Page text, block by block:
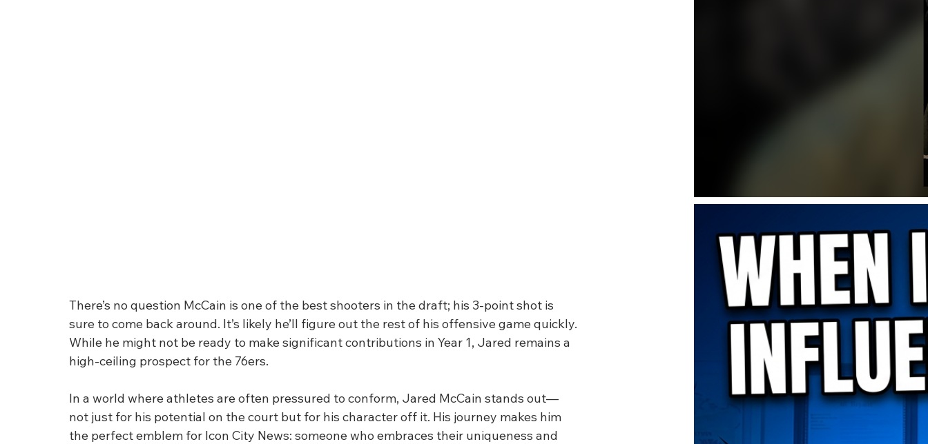
There’s no question McCain is one of the best shooters in the draft; his 3-point shot is
sure to come back around. It’s likely he’ll figure out the rest of his offensive game quickly.
While he might not be ready to make significant contributions in Year 1, Jared remains a
high-ceiling prospect for the 76ers.
In a world where athletes are often pressured to conform, Jared McCain stands out—
not just for his potential on the court but for his character off it. His journey makes him
the perfect emblem for Icon City News: someone who embraces their uniqueness and